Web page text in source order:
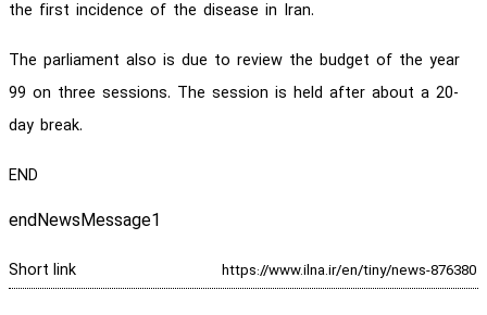
the first incidence of the disease in Iran.
The parliament also is due to review the budget of the year
99 on three sessions. The session is held after about a 20-
day break.
END
endNewsMessage1
Short link